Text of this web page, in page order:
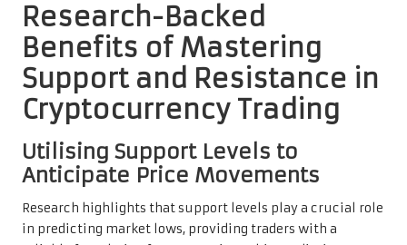
Research-Backed
Benefits of Mastering
Support and Resistance in
Cryptocurrency Trading
Utilising Support Levels to
Anticipate Price Movements
Research highlights that support levels play a crucial role
in predicting market lows, providing traders with a